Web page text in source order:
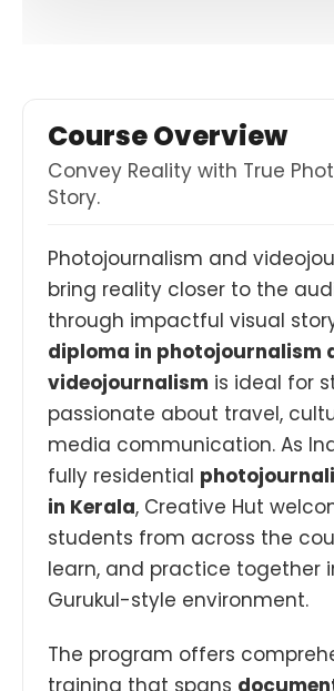
Course Overview
Convey Reality with True
Story.
Photojournalism and
bring reality closer to the
through impactful visual
diploma in photojournalism
videojournalism is ideal for
passionate about travel,
media communication. As
fully residential
in Kerala, Creative Hut
students from across the
learn, and practice together
Gurukul-style environment.
The program offers
training that spans